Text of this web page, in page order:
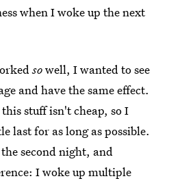
when I woke up the next
sowell, I wanted to see
and have the same effect.
stuff isn't cheap, so I
last for as long as possible.
second night, and
I woke up multiple